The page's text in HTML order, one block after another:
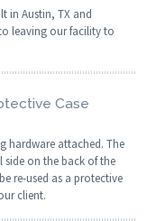
in Austin, TX and
leaving our facility to
Case
hardware attached. The
on the back of the
re-used as a protective
client.